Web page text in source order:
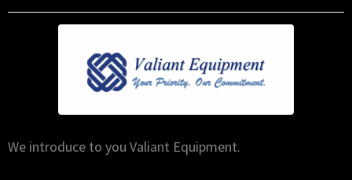
We introduce to you Valiant Equipment.